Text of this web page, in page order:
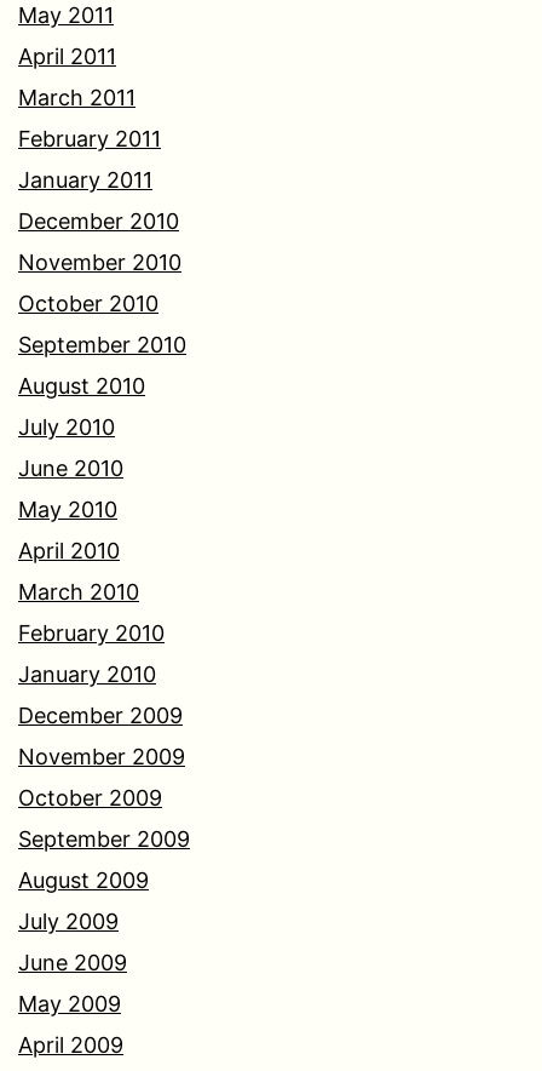
May 2011
April 2011
March 2011
February 2011
January 2011
December 2010
November 2010
October 2010
September 2010
August 2010
July 2010
June 2010
May 2010
April 2010
March 2010
February 2010
January 2010
December 2009
November 2009
October 2009
September 2009
August 2009
July 2009
June 2009
May 2009
April 2009